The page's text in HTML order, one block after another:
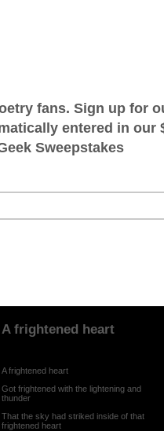
poetaldo
My worthless song
But I keep trying it any way
A frightened heart
A frightened heart
Got frightened with the lightening and
thunder
That the sky had striked inside of that
frightened heart